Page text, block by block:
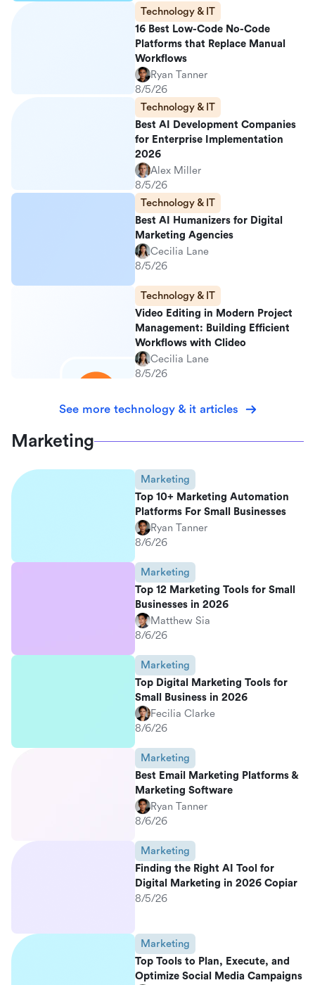
Technology & IT
16 Best Low-Code No-Code
Platforms that Replace Manual
Workflows
Ryan Tanner
8/5/26
Technology & IT
Best AI Development Companies
for Enterprise Implementation
2026
Alex Miller
8/5/26
Technology & IT
Best AI Humanizers for Digital
Marketing Agencies
Cecilia Lane
8/5/26
Technology & IT
Video Editing in Modern Project
Management: Building Efficient
Workflows with Clideo
Cecilia Lane
8/5/26
See more technology & it articles
Marketing
Marketing
Top 10+ Marketing Automation
Platforms For Small Businesses
Ryan Tanner
8/6/26
Marketing
Top 12 Marketing Tools for Small
Businesses in 2026
Matthew Sia
8/6/26
Marketing
Top Digital Marketing Tools for
Small Business in 2026
Fecilia Clarke
8/6/26
Marketing
Best Email Marketing Platforms &
Marketing Software
Ryan Tanner
8/6/26
Marketing
Finding the Right AI Tool for
Digital Marketing in 2026 Copiar
8/5/26
Marketing
Top Tools to Plan, Execute, and
Optimize Social Media Campaigns